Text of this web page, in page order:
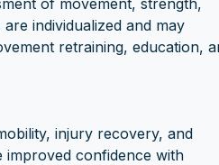
of movement, strength,
individualized and may
retraining, education,
injury recovery, and
improved confidence with